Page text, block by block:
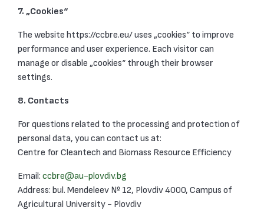
7. „Cookies“
The website https://ccbre.eu/ uses „cookies“ to improve
performance and user experience. Each visitor can
manage or disable „cookies“ through their browser
settings.
8. Contacts
For questions related to the processing and protection of
personal data, you can contact us at:
Centre for Cleantech and Biomass Resource Efficiency
Email: ccbre@au-plovdiv.bg
Address: bul. Mendeleev № 12, Plovdiv 4000, Campus of
Agricultural University - Plovdiv